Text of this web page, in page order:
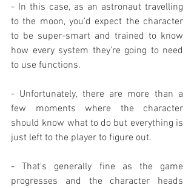
- In this case, as an astronaut travelling
to the moon, you'd expect the character
to be super-smart and trained to know
how every system they're going to need
to use functions.
- Unfortunately, there are more than a
few moments where the character
should know what to do but everything is
just left to the player to figure out.
- That's generally fine as the game
progresses and the character heads